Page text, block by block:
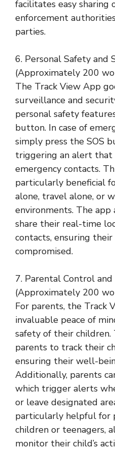
facilitates easy sharing
enforcement
parties.
6. Personal Safety and
(Approximately 200
The Track View App
surveillance and
personal safety
button. In case of
simply press the SOS
triggering an alert
emergency contacts.
particularly beneficial
alone, travel alone, or
environments. The
share their real-time
contacts, ensuring
compromised.
7. Parental Control
(Approximately 200
For parents, the Track
invaluable peace of
safety of their children.
parents to track their
ensuring their well-
Additionally, parents
which trigger alerts
or leave designated
particularly helpful for
children or teenagers,
monitor their child’s